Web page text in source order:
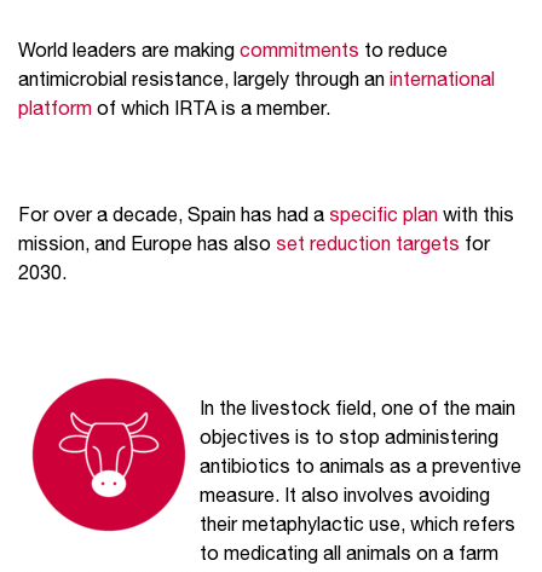
World leaders are making commitments to reduce
antimicrobial resistance, largely through an international
platform of which IRTA is a member.
For over a decade, Spain has had a specific plan with this
mission, and Europe has also set reduction targets for
2030.
In the livestock field, one of the main
objectives is to stop administering
antibiotics to animals as a preventive
measure. It also involves avoiding
their metaphylactic use, which refers
to medicating all animals on a farm